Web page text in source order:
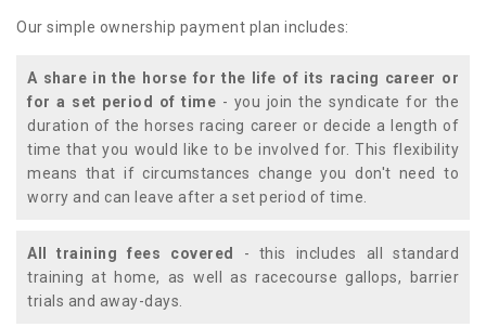
Our simple ownership payment plan includes:
A share in the horse for the life of its racing career or
for a set period of time - you join the syndicate for the
duration of the horses racing career or decide a length of
time that you would like to be involved for. This flexibility
means that if circumstances change you don't need to
worry and can leave after a set period of time.
All training fees covered
- this includes all standard
training at home, as well as racecourse gallops, barrier
trials and away-days.